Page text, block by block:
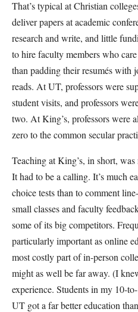
That’s typical at Christian
deliver papers at academic
research and write, and little
to hire faculty members who
than padding their resumés with
reads. At UT, professors were
student visits, and professors
two. At King’s, professors were
zero to the common secular
Teaching at King’s, in short,
It had to be a calling. It’s much
choice tests than to comment
small classes and faculty
some of its big competitors.
particularly important as online
most costly part of in-person
might as well be far away. (I
experience. Students in my 10-
UT got a far better education